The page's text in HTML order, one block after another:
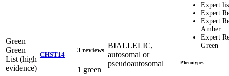
Green
Green
List (high
evidence)
CHST14
3 reviews
1 green
BIALLELIC,
autosomal or
pseudoautosomal
Expert
Expert
Expert
Amber
Expert
Green
Phenotypes